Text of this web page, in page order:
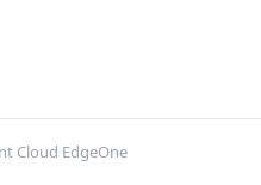
Cloud EdgeOne